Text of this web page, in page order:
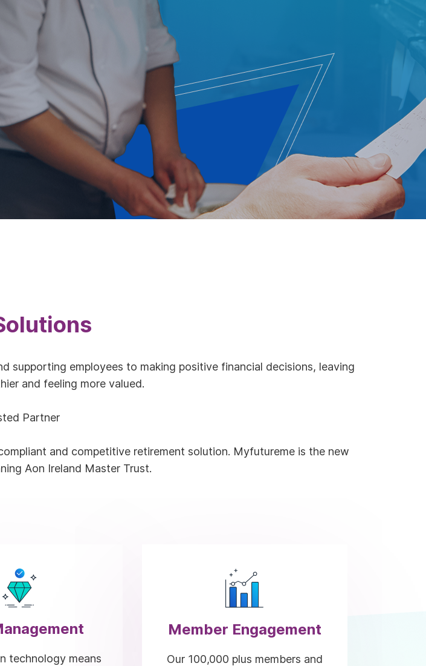
supporting employees to making positive financial decisions, leaving
and feeling more valued.
Partner
and competitive retirement solution. Myfutureme is the new
Aon Ireland Master Trust.
technology means
Member Engagement
Our 100,000 plus members and